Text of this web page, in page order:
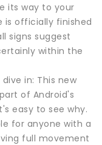
its way to your
is officially finished
signs suggest
within the
in: This new
of Android's
easy to see why.
for anyone with a
full movement